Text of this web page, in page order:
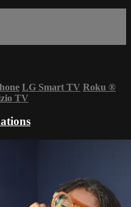
LG Smart TV Roku ®
TV